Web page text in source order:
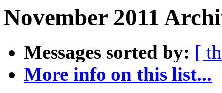
November 2011
Messages sorted by: [
More info on this list...